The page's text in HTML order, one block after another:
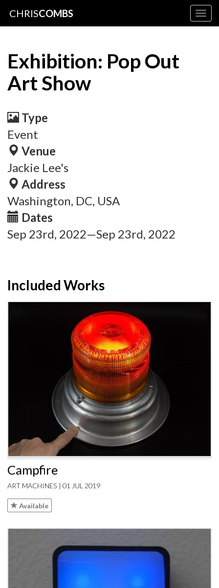
CHRISCOMBS
Exhibition: Pop Out
Art Show
Type
Event
Venue
Jackie Lee's
Address
Washington, DC, USA
Dates
Sep 23rd, 2022—Sep 23rd, 2022
Included Works
Campfire
ART MACHINES | 01 JUL 2019
Available